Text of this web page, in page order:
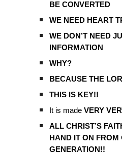
BE CONVERTED
WE NEED HEART
WE DON’T NEED
INFORMATION
WHY?
BECAUSE THE
THIS IS KEY!!
It is madeVERY
ALL CHRIST’S
HAND IT ON FROM
GENERATION!!